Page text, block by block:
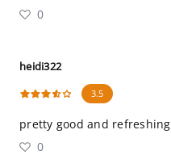
0
heidi322
3.5
pretty good and refreshing
0